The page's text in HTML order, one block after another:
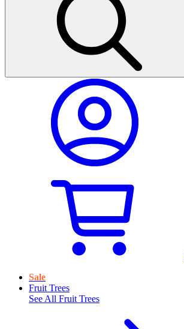
Sale
Fruit Trees
See All Fruit Trees